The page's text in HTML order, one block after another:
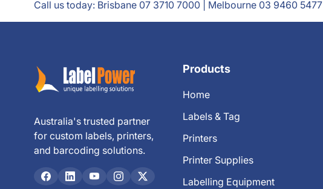
Call us today: Brisbane 07 3710 7000 | Melbourne 03 9460 5477
Australia's trusted partner
for custom labels, printers,
and barcoding solutions.
Products
Home
Labels & Tag
Printers
Printer Supplies
Labelling Equipment